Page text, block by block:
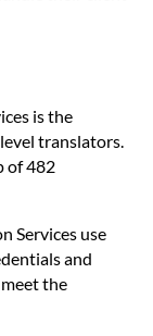
is the
translators.
of 482
Services use
and
the